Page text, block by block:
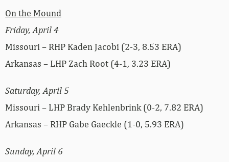
On the Mound
Friday, April 4
Missouri – RHP Kaden Jacobi (2-3, 8.53 ERA)
Arkansas – LHP Zach Root (4-1, 3.23 ERA)
Saturday, April 5
Missouri – LHP Brady Kehlenbrink (0-2, 7.82 ERA)
Arkansas – RHP Gabe Gaeckle (1-0, 5.93 ERA)
Sunday, April 6